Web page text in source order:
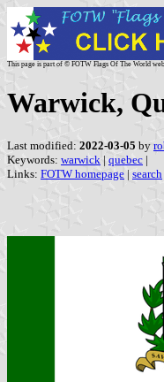
This page is part of © FOTW Flags Of The World
Warwick,
Last modified: 2022-03-05 by
Keywords: warwick | quebec |
Links: FOTW homepage | search